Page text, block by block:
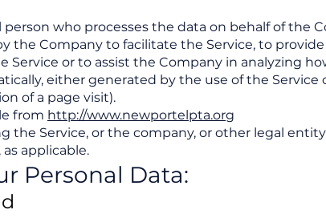
who processes the data on behalf of the
the Company to facilitate the Service, to
or to assist the Company in analyzing
either generated by the use of the Service
of a page visit).
from http://www.newportelpta.org
the Service, or the company, or other legal
applicable.
Personal Data: